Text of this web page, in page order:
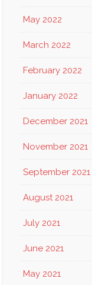
May 2022
March 2022
February 2022
January 2022
December 2021
November 2021
September 2021
August 2021
July 2021
June 2021
May 2021